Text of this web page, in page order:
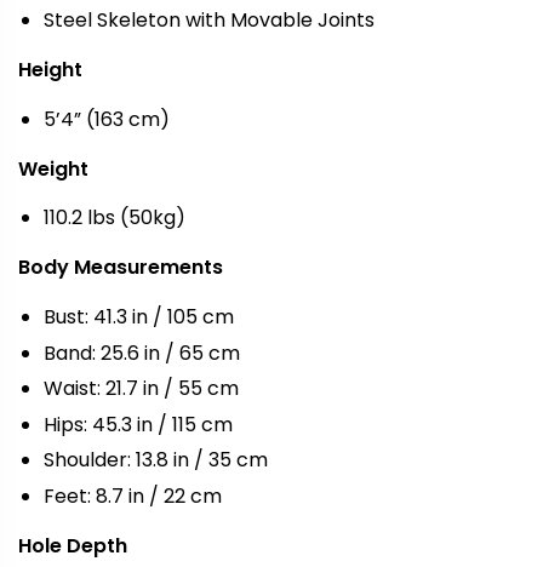
Steel Skeleton with Movable Joints
Height
5’4” (163 cm)
Weight
110.2 lbs (50kg)
Body Measurements
Bust: 41.3 in / 105 cm
Band: 25.6 in / 65 cm
Waist: 21.7 in / 55 cm
Hips: 45.3 in / 115 cm
Shoulder: 13.8 in / 35 cm
Feet: 8.7 in / 22 cm
Hole Depth